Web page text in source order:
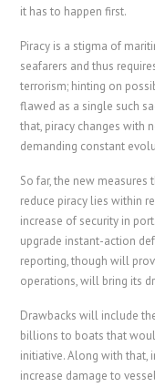
it has to happen first.
Piracy is a stigma of
seafarers and thus
terrorism; hinting on
flawed as a single such
that, piracy changes with
demanding constant
So far, the new
reduce piracy lies within
increase of security in
upgrade instant-action
reporting, though will
operations, will bring its
Drawbacks will include
billions to boats that
initiative. Along with that,
increase damage to